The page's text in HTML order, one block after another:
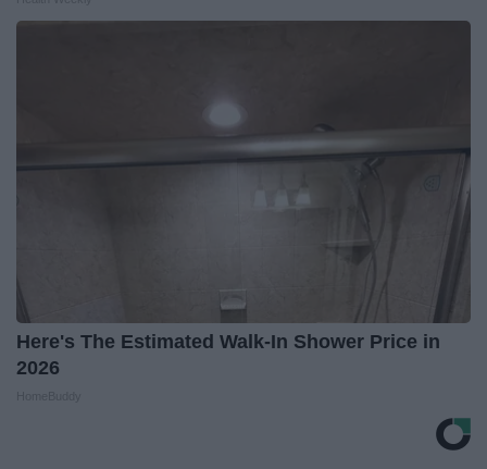
Here's The Estimated Walk-In Shower Price in
2026